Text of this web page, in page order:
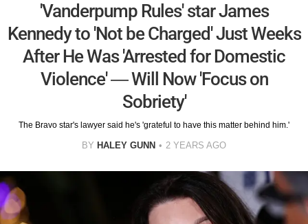
'Vanderpump Rules' star James
Kennedy to 'Not be Charged' Just Weeks
After He Was 'Arrested for Domestic
Violence' — Will Now 'Focus on
Sobriety'
The Bravo star's lawyer said he's 'grateful to have this matter behind him.'
BY HALEY GUNN 2 YEARS AGO